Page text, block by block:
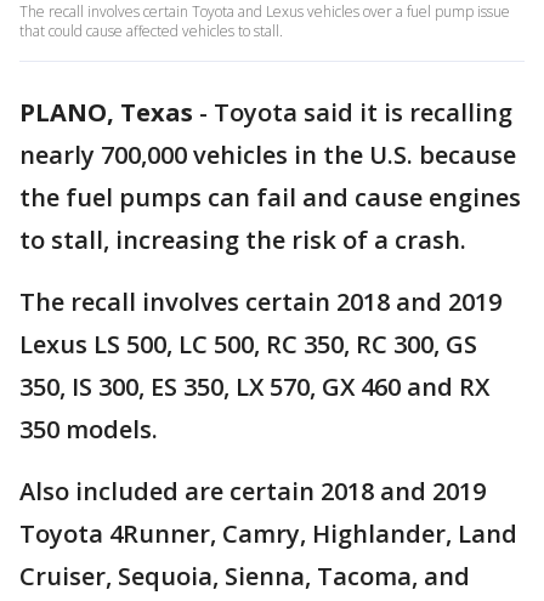
The recall involves certain Toyota and Lexus vehicles over a fuel pump issue
that could cause affected vehicles to stall.
PLANO, Texas - Toyota said it is recalling
nearly 700,000 vehicles in the U.S. because
the fuel pumps can fail and cause engines
to stall, increasing the risk of a crash.
The recall involves certain 2018 and 2019
Lexus LS 500, LC 500, RC 350, RC 300, GS
350, IS 300, ES 350, LX 570, GX 460 and RX
350 models.
Also included are certain 2018 and 2019
Toyota 4Runner, Camry, Highlander, Land
Cruiser, Sequoia, Sienna, Tacoma, and